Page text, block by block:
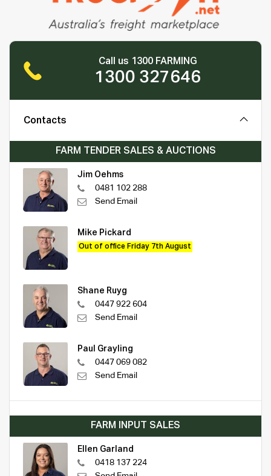
Call us 1300 FARMING
1300 327646
Contacts
FARM TENDER SALES & AUCTIONS
Jim Oehms
0481 102 288
Send Email
Mike Pickard
Out of office Friday 7th August
Shane Ruyg
0447 922 604
Send Email
Paul Grayling
0447 069 082
Send Email
FARM INPUT SALES
Ellen Garland
0418 137 224